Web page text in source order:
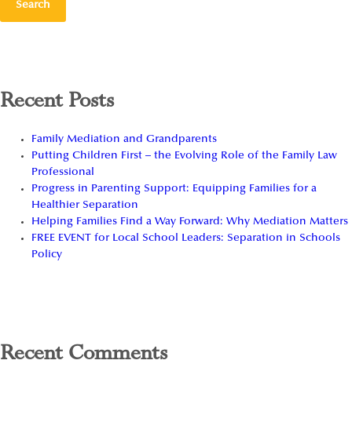
Recent Posts
Family Mediation and Grandparents
Putting Children First – the Evolving Role of the Family Law
Professional
Progress in Parenting Support: Equipping Families for a
Healthier Separation
Helping Families Find a Way Forward: Why Mediation Matters
FREE EVENT for Local School Leaders: Separation in Schools
Policy
Recent Comments